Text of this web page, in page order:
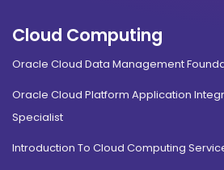
Cloud Computing
Oracle Cloud Data Management
Oracle Cloud Platform Application
Specialist
Introduction To Cloud Computing